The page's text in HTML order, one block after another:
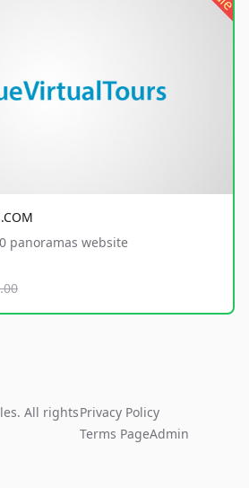
panoramas website
All rightsPrivacy Policy
Terms PageAdmin